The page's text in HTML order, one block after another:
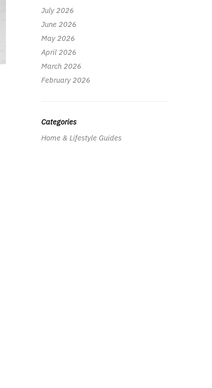
July 2026
June 2026
May 2026
April 2026
March 2026
February 2026
Categories
Home & Lifestyle Guides